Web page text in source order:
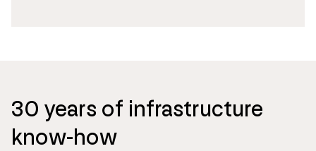
30 years of infrastructure
know-how